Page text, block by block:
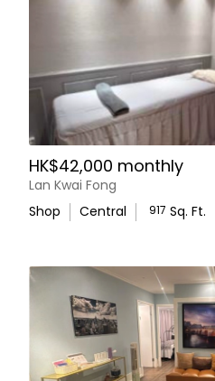
HK$42,000 monthly
Lan Kwai Fong
Shop
Central 917 Sq. Ft.